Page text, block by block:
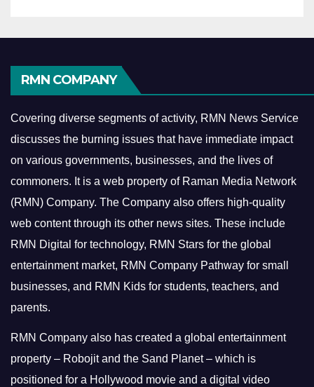
RMN COMPANY
Covering diverse segments of activity, RMN News Service
discusses the burning issues that have immediate impact
on various governments, businesses, and the lives of
commoners. It is a web property of Raman Media Network
(RMN) Company. The Company also offers high-quality
web content through its other news sites. These include
RMN Digital for technology, RMN Stars for the global
entertainment market, RMN Company Pathway for small
businesses, and RMN Kids for students, teachers, and
parents.
RMN Company also has created a global entertainment
property – Robojit and the Sand Planet – which is
positioned for a Hollywood movie and a digital video